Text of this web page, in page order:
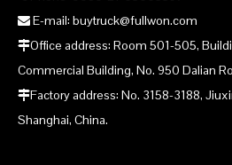
 E-mail: buytruck@fullwon.com
Office address: Room 501-505,
Commercial Building, No. 950 Dalian
Factory address: No. 3158-3188,
Shanghai, China.